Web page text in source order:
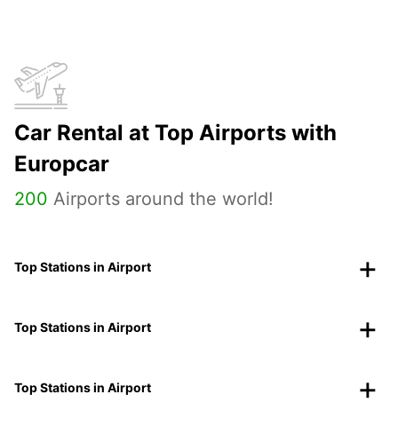
Car Rental at Top Airports with
Europcar
200 Airports around the world!
Top Stations in Airport
Top Stations in Airport
Top Stations in Airport